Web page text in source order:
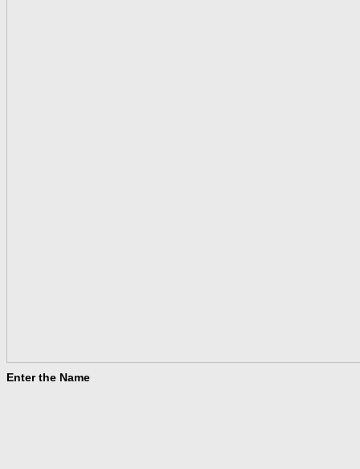
Enter the Name